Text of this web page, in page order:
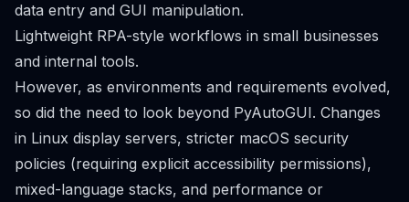
data entry and GUI manipulation.
Lightweight RPA-style workflows in small businesses
and internal tools.
However, as environments and requirements evolved,
so did the need to look beyond PyAutoGUI. Changes
in Linux display servers, stricter macOS security
policies (requiring explicit accessibility permissions),
mixed-language stacks, and performance or